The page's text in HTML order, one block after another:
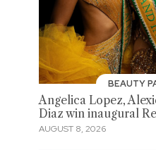
BEAUTY
Angelica Lopez,
Diaz win inaugural
AUGUST 8, 2026